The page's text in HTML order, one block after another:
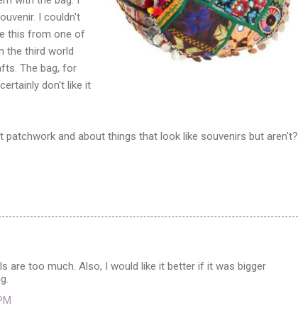
I couldn't
this from one of
the third world
The bag, for
don't like it
and about things that look like souvenirs but aren't?
are too much. Also, I would like it better if it was bigger